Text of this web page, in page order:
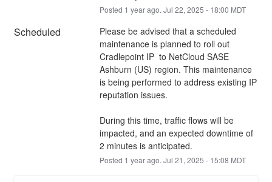
Posted 1 year ago. Jul 22, 2025 - 18:00 MDT
Scheduled
Please be advised that a scheduled
maintenance is planned to roll out
Cradlepoint IP  to NetCloud SASE
Ashburn (US) region. This maintenance
is being performed to address existing IP
reputation issues.
During this time, traffic flows will be
impacted, and an expected downtime of
2 minutes is anticipated.
Posted 1 year ago. Jul 21 , 2025 - 15:08 MDT